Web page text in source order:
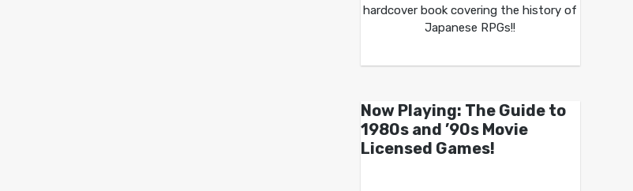
hardcover book covering the history of
Japanese RPGs!!
Now Playing: The Guide to
1980s and ’90s Movie
Licensed Games!